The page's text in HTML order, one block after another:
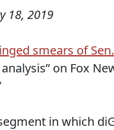
18, 2019
smears of
on Fox
in which